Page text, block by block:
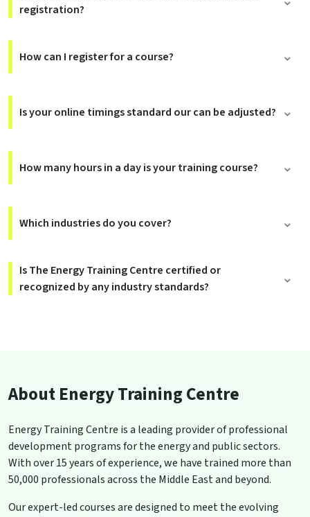
registration?
How can I register for a course?
Is your online timings standard our can be adjusted?
How many hours in a day is your training course?
Which industries do you cover?
Is The Energy Training Centre certified or
recognized by any industry standards?
About Energy Training Centre
Energy Training Centre is a leading provider of professional
development programs for the energy and public sectors.
With over 15 years of experience, we have trained more than
50,000 professionals across the Middle East and beyond.
Our expert-led courses are designed to meet the evolving